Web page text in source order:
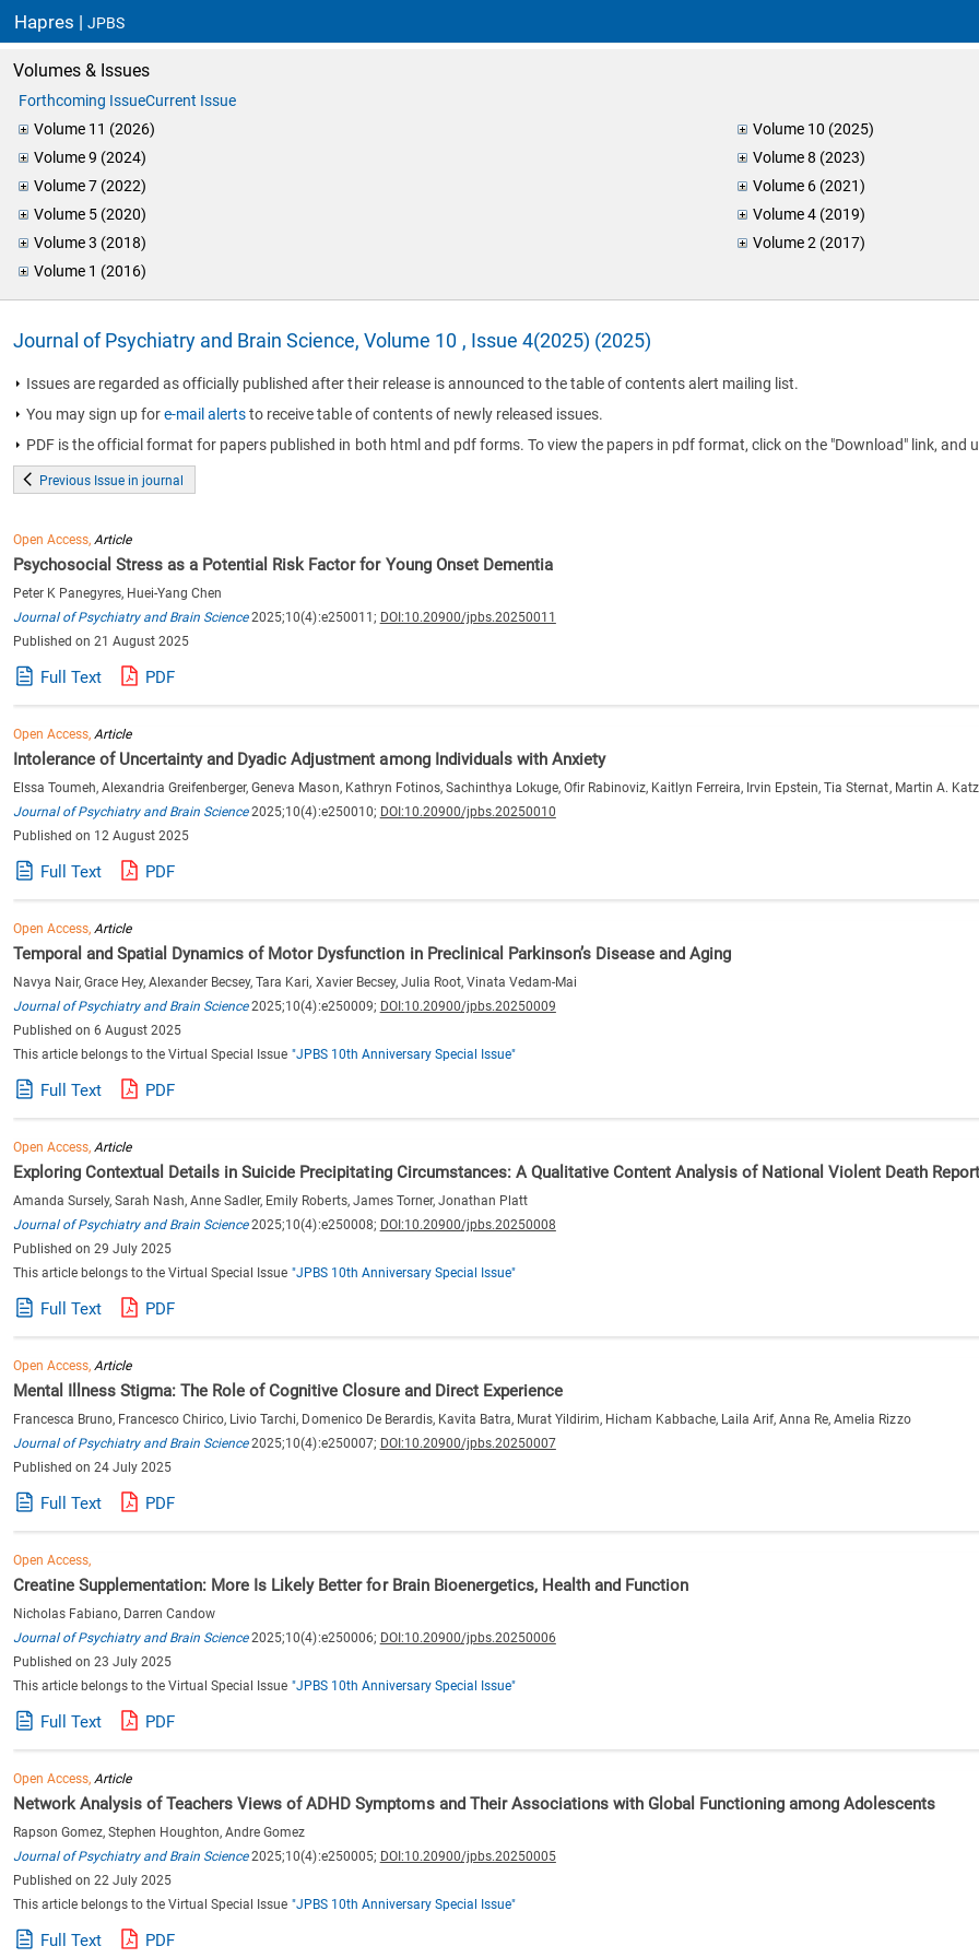
Hapres |JPBS
Volumes & Issues
Forthcoming IssueCurrent Issue
Volume 11 (2026)
Volume 10 (2025)
Volume 9 (2024)
Volume 8 (2023)
Volume 7 (2022)
Volume 6 (2021)
Volume 5 (2020)
Volume 4 (2019)
Volume 3 (2018)
Volume 2 (2017)
Volume 1 (2016)
Journal of Psychiatry and Brain Science, Volume 10 , Issue 4(2025) (2025)
Issues are regarded as officially published after their release is announced to the table of contents alert mailing list.
You may sign up fore-mail alertsto receive table of contents of newly released issues.
PDF is the official format for papers published in both html and pdf forms. To view the papers in pdf format, click on the "Download" link, and
Previous Issue in journal
Open Access,Article
Psychosocial Stress as a Potential Risk Factor for Young Onset Dementia
Peter K Panegyres, Huei-Yang Chen
Journal of Psychiatry and Brain Science2025;10(4):e250011; DOI:10.20900/jpbs.20250011
Published on 21 August 2025
Full Text PDF
Open Access,Article
Intolerance of Uncertainty and Dyadic Adjustment among Individuals with Anxiety
Elssa Toumeh, Alexandria Greifenberger, Geneva Mason, Kathryn Fotinos, Sachinthya Lokuge, Ofir Rabinoviz, Kaitlyn Ferreira, Irvin Epstein, Tia Sternat, Martin A.
Journal of Psychiatry and Brain Science2025;10(4):e250010; DOI:10.20900/jpbs.20250010
Published on 12 August 2025
Full Text PDF
Open Access,Article
Temporal and Spatial Dynamics of Motor Dysfunction in Preclinical Parkinson’s Disease and Aging
Navya Nair, Grace Hey, Alexander Becsey, Tara Kari, Xavier Becsey, Julia Root, Vinata Vedam-Mai
Journal of Psychiatry and Brain Science2025;10(4):e250009; DOI:10.20900/jpbs.20250009
Published on 6 August 2025
This article belongs to the Virtual Special Issue "JPBS 10th Anniversary Special Issue"
Full Text PDF
Open Access,Article
Exploring Contextual Details in Suicide Precipitating Circumstances: A Qualitative Content Analysis of National Violent Death
Amanda Sursely, Sarah Nash, Anne Sadler, Emily Roberts, James Torner, Jonathan Platt
Journal of Psychiatry and Brain Science2025;10(4):e250008; DOI:10.20900/jpbs.20250008
Published on 29 July 2025
This article belongs to the Virtual Special Issue "JPBS 10th Anniversary Special Issue"
Full Text PDF
Open Access,Article
Mental Illness Stigma: The Role of Cognitive Closure and Direct Experience
Francesca Bruno, Francesco Chirico, Livio Tarchi, Domenico De Berardis, Kavita Batra, Murat Yildirim, Hicham Kabbache, Laila Arif, Anna Re, Amelia Rizzo
Journal of Psychiatry and Brain Science2025;10(4):e250007; DOI:10.20900/jpbs.20250007
Published on 24 July 2025
Full Text PDF
Open Access,
Creatine Supplementation: More Is Likely Better for Brain Bioenergetics, Health and Function
Nicholas Fabiano, Darren Candow
Journal of Psychiatry and Brain Science2025;10(4):e250006; DOI:10.20900/jpbs.20250006
Published on 23 July 2025
This article belongs to the Virtual Special Issue "JPBS 10th Anniversary Special Issue"
Full Text PDF
Open Access,Article
Network Analysis of Teachers Views of ADHD Symptoms and Their Associations with Global Functioning among Adolescents
Rapson Gomez, Stephen Houghton, Andre Gomez
Journal of Psychiatry and Brain Science2025;10(4):e250005; DOI:10.20900/jpbs.20250005
Published on 22 July 2025
This article belongs to the Virtual Special Issue "JPBS 10th Anniversary Special Issue"
Full Text PDF